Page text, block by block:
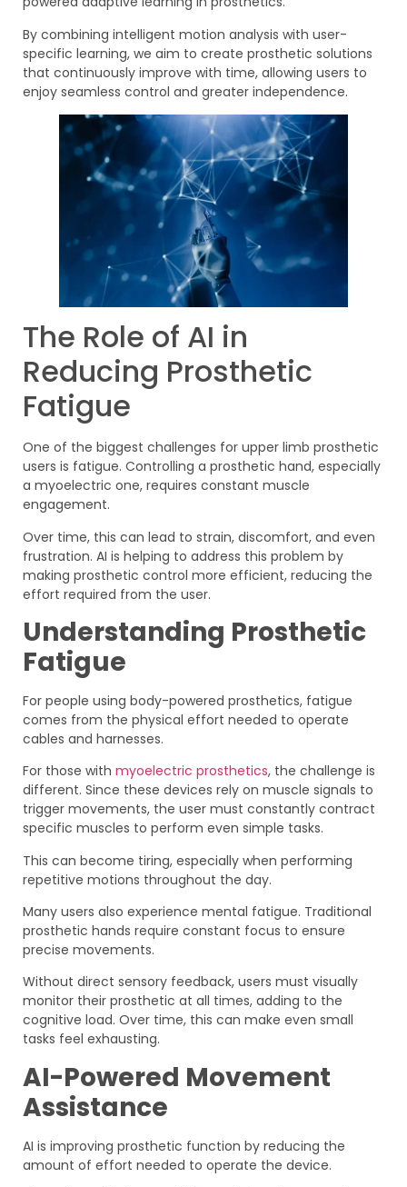
By combining intelligent motion analysis with user-
specific learning, we aim to create prosthetic solutions
that continuously improve with time, allowing users to
enjoy seamless control and greater independence.
The Role of AI in
Reducing Prosthetic
Fatigue
One of the biggest challenges for upper limb prosthetic
users is fatigue. Controlling a prosthetic hand, especially
a myoelectric one, requires constant muscle
engagement.
Over time, this can lead to strain, discomfort, and even
frustration. AI is helping to address this problem by
making prosthetic control more efficient, reducing the
effort required from the user.
Understanding Prosthetic
Fatigue
For people using body-powered prosthetics, fatigue
comes from the physical effort needed to operate
cables and harnesses.
For those with myoelectric prosthetics, the challenge is
different. Since these devices rely on muscle signals to
trigger movements, the user must constantly contract
specific muscles to perform even simple tasks.
This can become tiring, especially when performing
repetitive motions throughout the day.
Many users also experience mental fatigue. Traditional
prosthetic hands require constant focus to ensure
precise movements.
Without direct sensory feedback, users must visually
monitor their prosthetic at all times, adding to the
cognitive load. Over time, this can make even small
tasks feel exhausting.
AI-Powered Movement
Assistance
AI is improving prosthetic function by reducing the
amount of effort needed to operate the device.